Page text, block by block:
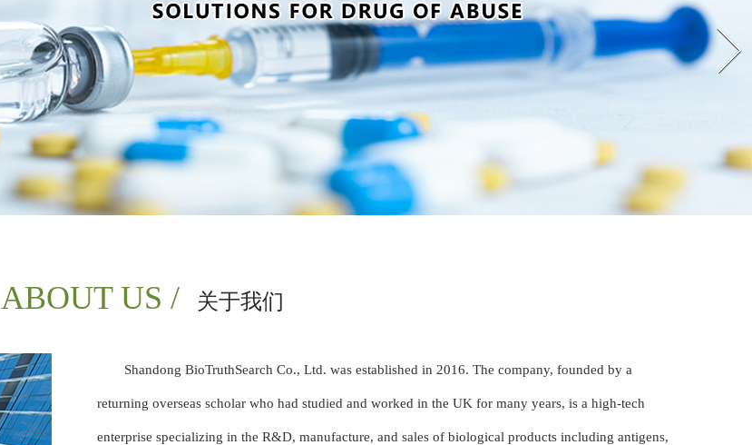
Next
ABOUT US / 关于我们
Shandong BioTruthSearch Co., Ltd. was established in 2016. The company, founded by a
returning overseas scholar who had studied and worked in the UK for many years, is a high-tech
enterprise specializing in the R&D, manufacture, and sales of biological products including antigens,